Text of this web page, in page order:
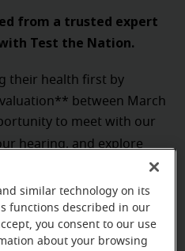
from a trusted expert
Test the Nation.
their health first by
between March
to meet with our
hearing, and explore
your hearing or
have. This is bigger than
helps build a community
first.
similar technology on its
functions described in our
you consent to our use
about your browsing